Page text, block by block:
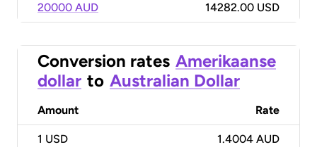
20000 AUD 14282.00 USD
Conversion rates Amerikaanse
dollar to Australian Dollar
Amount Rate
1 USD 1.4004 AUD